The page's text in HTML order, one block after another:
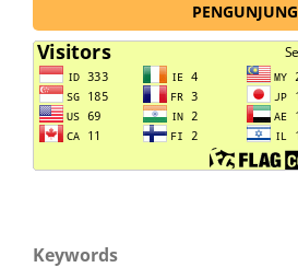
PENGUNJUNG
Keywords